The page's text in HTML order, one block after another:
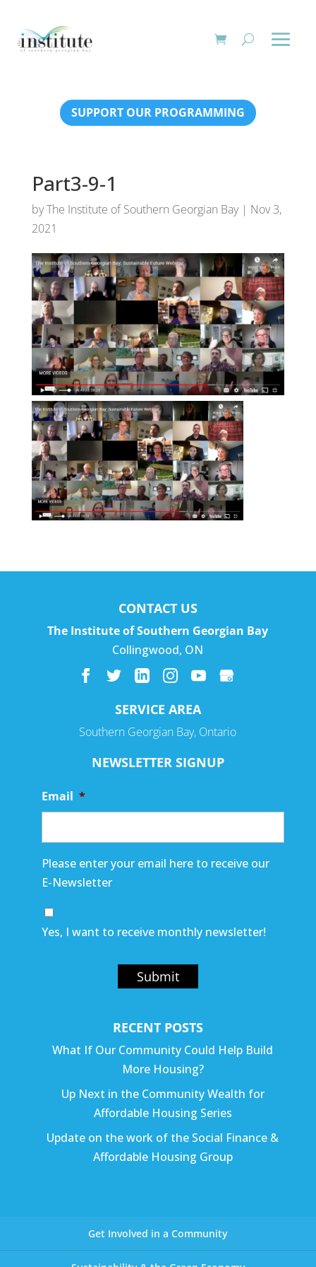
SUPPORT OUR PROGRAMMING
Part3-9-1
byThe Institute of Southern Georgian Bay| Nov 3,
2021
CONTACT US
The Institute of Southern Georgian Bay
Collingwood, ON
SERVICE AREA
Southern Georgian Bay, Ontario
NEWSLETTER SIGNUP
Email *
Please enter your email here to receive our
E-Newsletter
Yes, I want to receive monthly newsletter!
Submit
RECENT POSTS
What If Our Community Could Help Build
More Housing?
Up Next in the Community Wealth for
Affordable Housing Series
Update on the work of the Social Finance &
Affordable Housing Group
Get Involved in a Community